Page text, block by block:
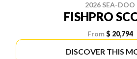
2026 SEA-DOO
FISHPRO
From $ 20,794
DISCOVER THIS